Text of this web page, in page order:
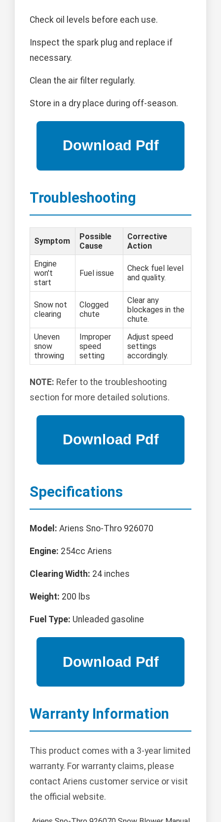
Check oil levels before each use.
Inspect the spark plug and replace if
necessary.
Clean the air filter regularly.
Store in a dry place during off-season.
Troubleshooting
Symptom
Possible
Cause
Corrective
Action
Engine
won't
start
Fuel issue
Check fuel level
and quality.
Snow not
clearing
Clogged
chute
Clear any
blockages in the
chute.
Uneven
snow
throwing
Improper
speed
setting
Adjust speed
settings
accordingly.
NOTE: Refer to the troubleshooting
section for more detailed solutions.
Specifications
Model: Ariens Sno-Thro 926070
Engine: 254cc Ariens
Clearing Width: 24 inches
Weight: 200 lbs
Fuel Type: Unleaded gasoline
Warranty Information
This product comes with a 3-year limited
warranty. For warranty claims, please
contact Ariens customer service or visit
the official website.